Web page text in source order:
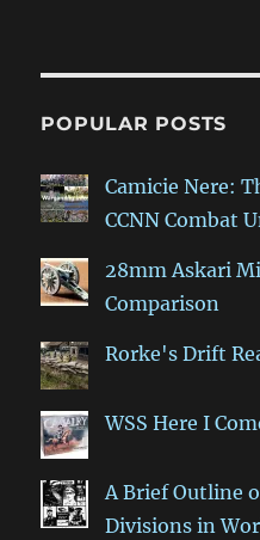
POPULAR POSTS
Camicie Nere:
CCNN Combat
28mm Askari
Comparison
Rorke's Drift
WSS Here I
A Brief Outline
Divisions in